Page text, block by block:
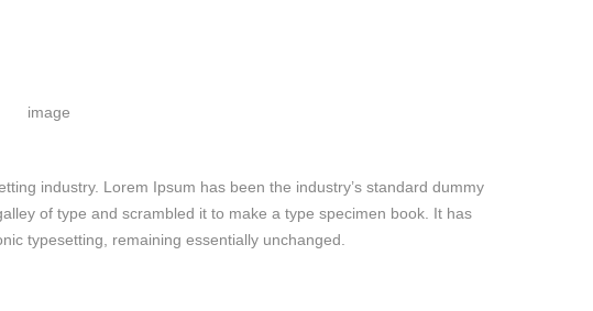
industry. Lorem Ipsum has been the industry’s standard dummy
of type and scrambled it to make a type specimen book. It has
typesetting, remaining essentially unchanged.